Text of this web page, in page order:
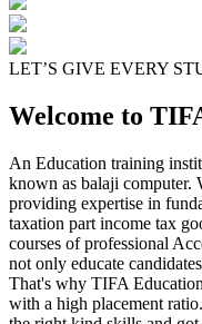
LET’S GIVE EVERY
Welcome to
An Education training
known as balaji computer.
providing expertise in
taxation part income tax
courses of professional
not only educate
That's why TIFA
with a high placement